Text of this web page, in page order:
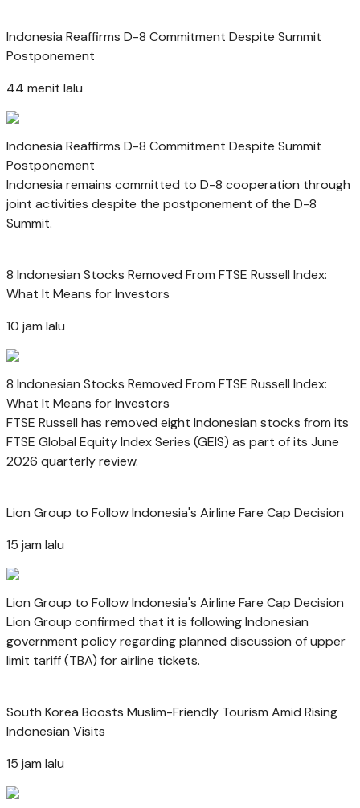
Indonesia Reaffirms D-8 Commitment Despite Summit
Postponement
44 menit lalu
Indonesia Reaffirms D-8 Commitment Despite Summit
Postponement
Indonesia remains committed to D-8 cooperation through
joint activities despite the postponement of the D-8
Summit.
8 Indonesian Stocks Removed From FTSE Russell Index:
What It Means for Investors
10 jam lalu
8 Indonesian Stocks Removed From FTSE Russell Index:
What It Means for Investors
FTSE Russell has removed eight Indonesian stocks from its
FTSE Global Equity Index Series (GEIS) as part of its June
2026 quarterly review.
Lion Group to Follow Indonesia's Airline Fare Cap Decision
15 jam lalu
Lion Group to Follow Indonesia's Airline Fare Cap Decision
Lion Group confirmed that it is following Indonesian
government policy regarding planned discussion of upper
limit tariff (TBA) for airline tickets.
South Korea Boosts Muslim-Friendly Tourism Amid Rising
Indonesian Visits
15 jam lalu